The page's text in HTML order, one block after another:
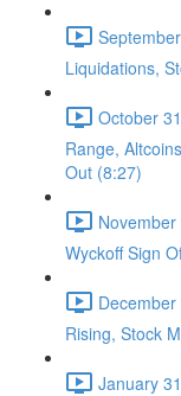
Liquidations,
October
Range,
Out (8:27)
Wyckoff Sign
Rising, Stock
January